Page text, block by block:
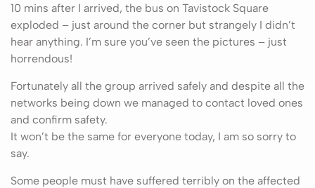
10 mins after I arrived, the bus on Tavistock Square
exploded – just around the corner but strangely I didn’t
hear anything. I’m sure you’ve seen the pictures – just
horrendous!
Fortunately all the group arrived safely and despite all the
networks being down we managed to contact loved ones
and confirm safety.
It won’t be the same for everyone today, I am so sorry to
say.
Some people must have suffered terribly on the affected